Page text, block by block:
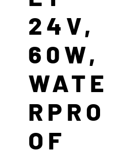
24V,
60W,
WATE
RPRO
OF